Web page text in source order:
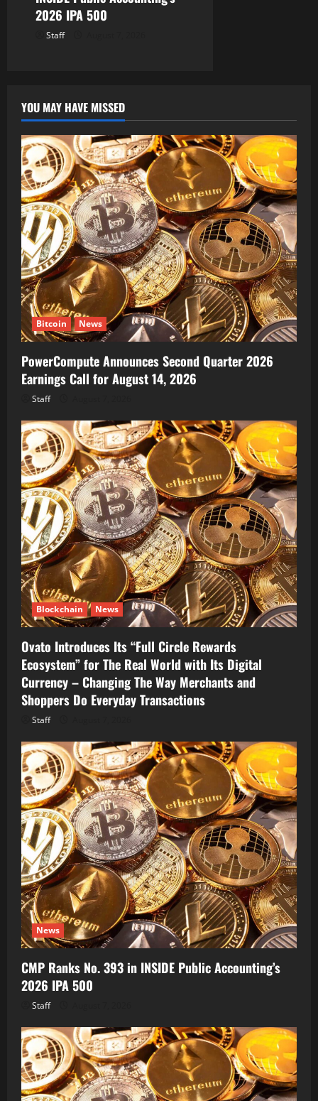
2026 IPA 500
Staff
YOU MAY HAVE MISSED
Bitcoin News
PowerCompute Announces Second Quarter 2026
Earnings Call for August 14, 2026
Staff
Blockchain News
Ovato Introduces Its “Full Circle Rewards
Ecosystem” for The Real World with Its Digital
Currency – Changing The Way Merchants and
Shoppers Do Everyday Transactions
Staff
News
CMP Ranks No. 393 in INSIDE Public Accounting’s
2026 IPA 500
Staff